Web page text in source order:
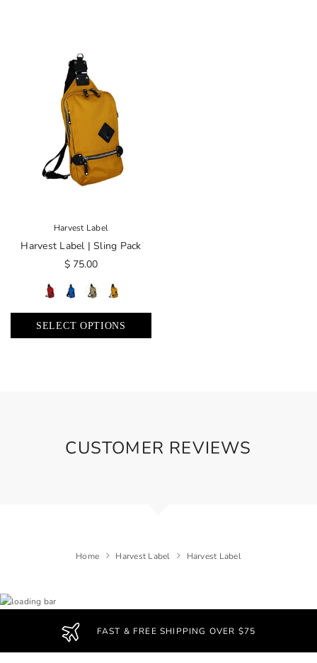
Harvest Label
Harvest Label | Sling Pack
$ 75.00
SELECT OPTIONS
CUSTOMER REVIEWS
Home Harvest Label Harvest Label
FAST & FREE SHIPPING OVER $75